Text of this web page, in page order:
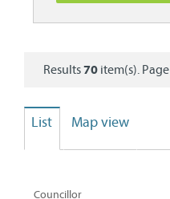
Results70 item(s). Page
List Map view
Councillor